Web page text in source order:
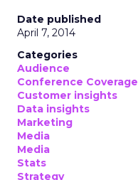
Date published
April 7, 2014
Categories
Audience
Conference Coverage
Customer insights
Data insights
Marketing
Media
Media
Stats
Strategy